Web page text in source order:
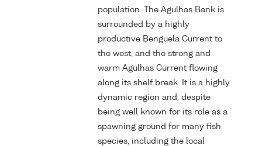
population. The Agulhas Bank is
surrounded by a highly
productive Benguela Current to
the west, and the strong and
warm Agulhas Current flowing
along its shelf break. It is a highly
dynamic region and, despite
being well known for its role as a
spawning ground for many fish
species, including the local